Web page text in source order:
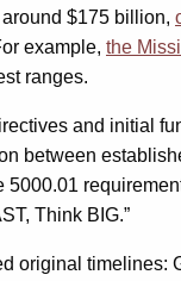
$175 billion,
example, the
ranges.
and initial
between
Think BIG.”
original